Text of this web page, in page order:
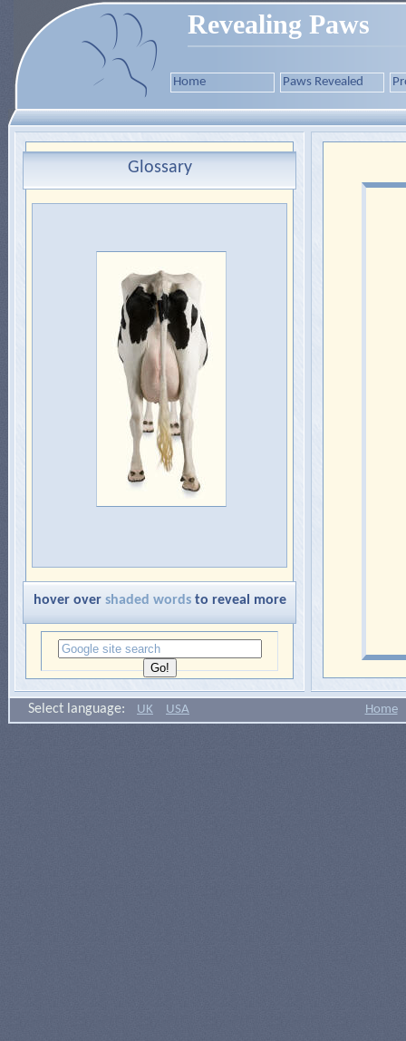
Revealing Paws
Home Paws Revealed
Glossary
hover over shaded wordsto reveal more
Select language: UK USA Home